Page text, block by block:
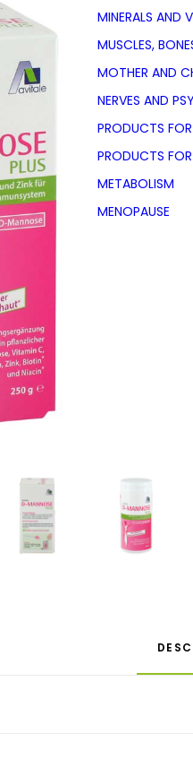
MINERALS AND
MUSCLES,
MOTHER AND
NERVES AND
PRODUCTS
PRODUCTS
METABOLISM
MENOPAUSE